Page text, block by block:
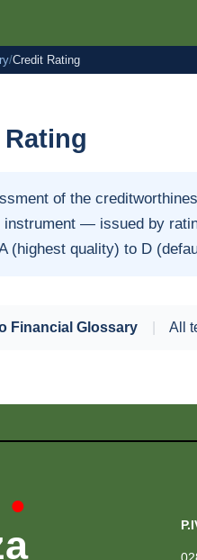
/Credit Rating
of the
instrument — issued by
(highest quality) to D
Financial Glossary All
•